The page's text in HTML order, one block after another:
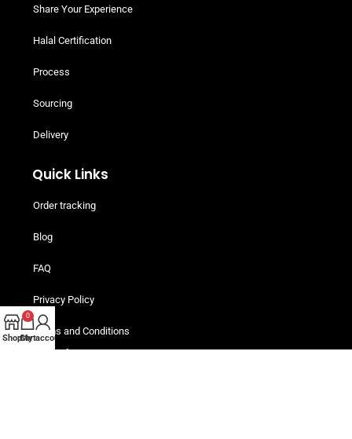
Share Your Experience
Halal Certification
Process
Sourcing
Delivery
Quick Links
Order tracking
Blog
FAQ
Privacy Policy
Terms and Conditions
Helpful Resources
Shop
0
Cart
My account